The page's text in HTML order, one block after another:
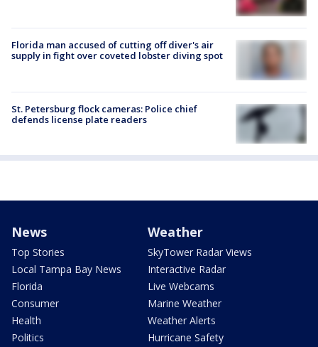
Florida man accused of cutting off diver's air
supply in fight over coveted lobster diving spot
St. Petersburg flock cameras: Police chief
defends license plate readers
News
Top Stories
Local Tampa Bay News
Florida
Consumer
Health
Politics
Weather
SkyTower Radar Views
Interactive Radar
Live Webcams
Marine Weather
Weather Alerts
Hurricane Safety